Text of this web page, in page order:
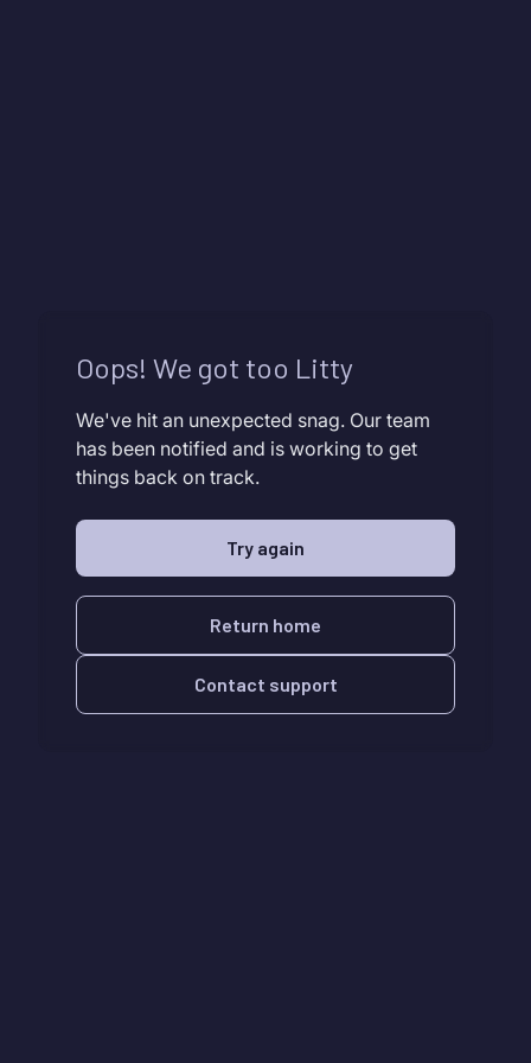
Oops! We got too Litty
We've hit an unexpected snag. Our team
has been notified and is working to get
things back on track.
Try again
Return home
Contact support